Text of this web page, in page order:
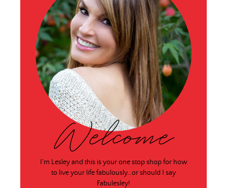
Welcome
I'm Lesley and this is your one stop shop for how
to live your life fabulously…or should I say
Fabulesley!